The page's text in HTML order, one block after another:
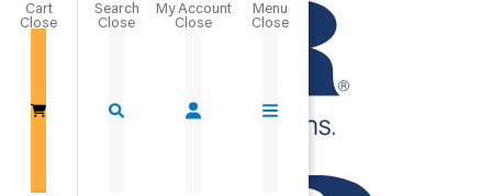
Cart
Close